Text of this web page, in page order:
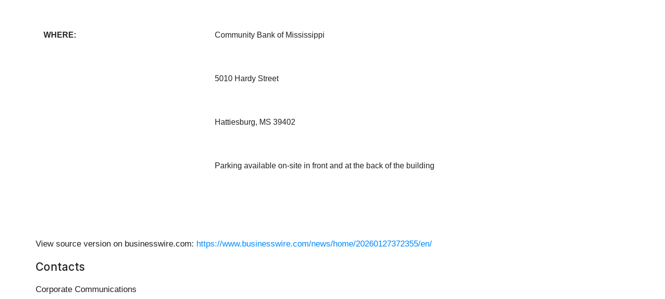
WHERE: Community Bank of Mississippi
5010 Hardy Street
Hattiesburg, MS 39402
Parking available on-site in front and at the back of the building
View source version on businesswire.com: https://www.businesswire.com/news/home/20260127372355/en/
Contacts
Corporate Communications